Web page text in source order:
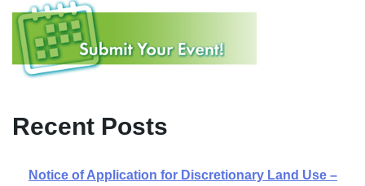
Recent Posts
Notice of Application for Discretionary Land Use –